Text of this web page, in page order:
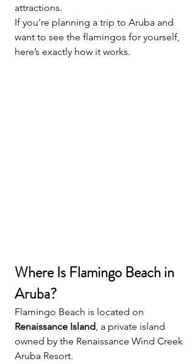
attractions.
If you're planning a trip to Aruba and
want to see the flamingos for yourself,
here’s exactly how it works.
Where Is Flamingo Beach in
Aruba?
Flamingo Beach is located on
Renaissance Island, a private island
owned by the Renaissance Wind Creek
Aruba Resort.